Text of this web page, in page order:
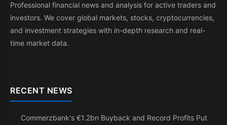
Professional financial news and analysis for active traders and
investors. We cover global markets, stocks, cryptocurrencies,
and investment strategies with in-depth research and real-
time market data.
RECENT NEWS
Commerzbank's €1.2bn Buyback and Record Profits Put